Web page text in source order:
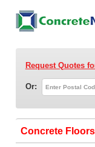
Request Quotes
Or:
Concrete Floors